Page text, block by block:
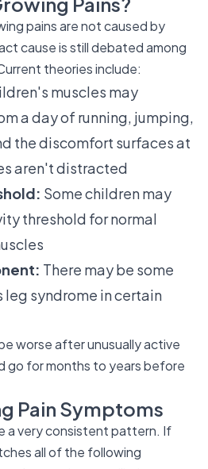
pains are not caused by
cause is still debated among
theories include:
muscles may
a day of running, jumping,
the discomfort surfaces at
aren't distracted
Some children may
threshold for normal
There may be some
syndrome in certain
worse after unusually active
go for months to years before
Pain Symptoms
a very consistent pattern. If
all of the following